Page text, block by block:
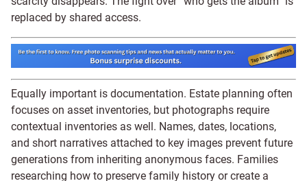
replaced by shared access.
Equally important is documentation. Estate planning often
focuses on asset inventories, but photographs require
contextual inventories as well. Names, dates, locations,
and short narratives attached to key images prevent future
generations from inheriting anonymous faces. Families
researching how to preserve family history or create a